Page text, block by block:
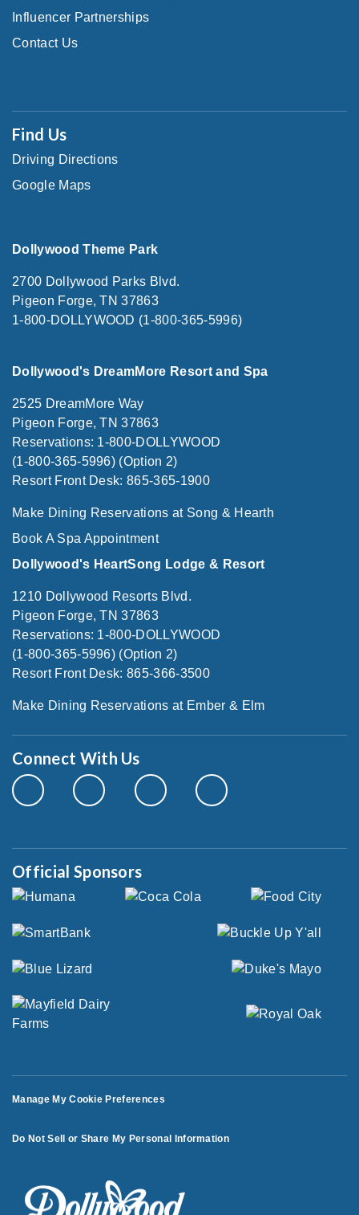
Influencer Partnerships
Contact Us
Find Us
Driving Directions
Google Maps
Dollywood Theme Park
2700 Dollywood Parks Blvd.
Pigeon Forge, TN 37863
1-800-DOLLYWOOD (1-800-365-5996)
Dollywood's DreamMore Resort and Spa
2525 DreamMore Way
Pigeon Forge, TN 37863
Reservations: 1-800-DOLLYWOOD
(1-800-365-5996) (Option 2)
Resort Front Desk: 865-365-1900
Make Dining Reservations at Song & Hearth
Book A Spa Appointment
Dollywood's HeartSong Lodge & Resort
1210 Dollywood Resorts Blvd.
Pigeon Forge, TN 37863
Reservations: 1-800-DOLLYWOOD
(1-800-365-5996) (Option 2)
Resort Front Desk: 865-366-3500
Make Dining Reservations at Ember & Elm
Connect With Us
Official Sponsors
Manage My Cookie Preferences
Do Not Sell or Share My Personal Information